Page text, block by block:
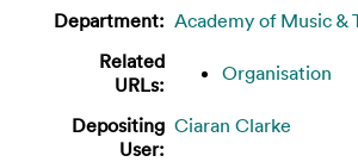
Department: Academy of Music &
Related
URLs:
Organisation
Depositing
User:
Ciaran Clarke